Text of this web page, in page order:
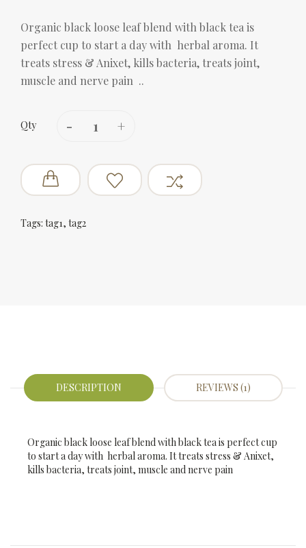
Organic black loose leaf blend with black tea is
perfect cup to start a day with herbal aroma. It
treats stress & Anixet, kills bacteria, treats joint,
muscle and nerve pain ..
Qty
Tags: tag1, tag2
DESCRIPTION REVIEWS (1)
Organic black loose leaf blend with black tea is perfect cup
to start a day with herbal aroma. It treats stress & Anixet,
kills bacteria, treats joint, muscle and nerve pain